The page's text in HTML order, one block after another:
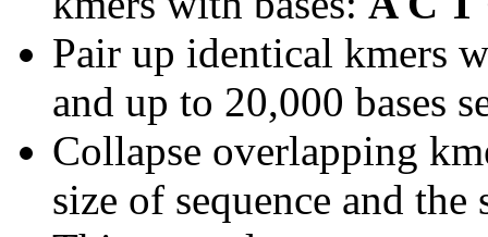
Pair up identical kmers
and up to 20,000 bases
Collapse overlapping
size of sequence and the